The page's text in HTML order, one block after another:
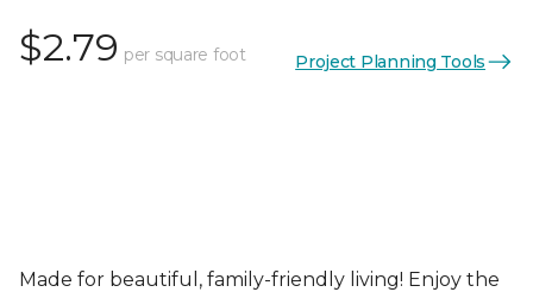
$2.79 per square foot Project Planning Tools
Made for beautiful, family-friendly living! Enjoy the